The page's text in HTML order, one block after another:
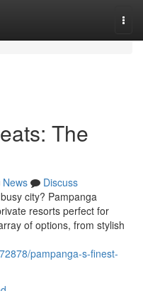
The
News
Discuss
city? Pampanga
resorts perfect for
of options, from stylish
pampanga-s-finest-